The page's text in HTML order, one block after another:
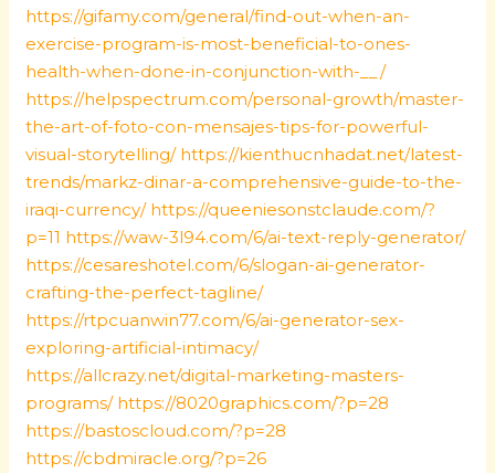
https://gifamy.com/general/find-out-when-an-
exercise-program-is-most-beneficial-to-ones-
health-when-done-in-conjunction-with-__/
https://helpspectrum.com/personal-growth/master-
the-art-of-foto-con-mensajes-tips-for-powerful-
visual-storytelling/ https://kienthucnhadat.net/latest-
trends/markz-dinar-a-comprehensive-guide-to-the-
iraqi-currency/ https://queeniesonstclaude.com/?
p=11 https://waw-3l94.com/6/ai-text-reply-generator/
https://cesareshotel.com/6/slogan-ai-generator-
crafting-the-perfect-tagline/
https://rtpcuanwin77.com/6/ai-generator-sex-
exploring-artificial-intimacy/
https://allcrazy.net/digital-marketing-masters-
programs/ https://8020graphics.com/?p=28
https://bastoscloud.com/?p=28
https://cbdmiracle.org/?p=26